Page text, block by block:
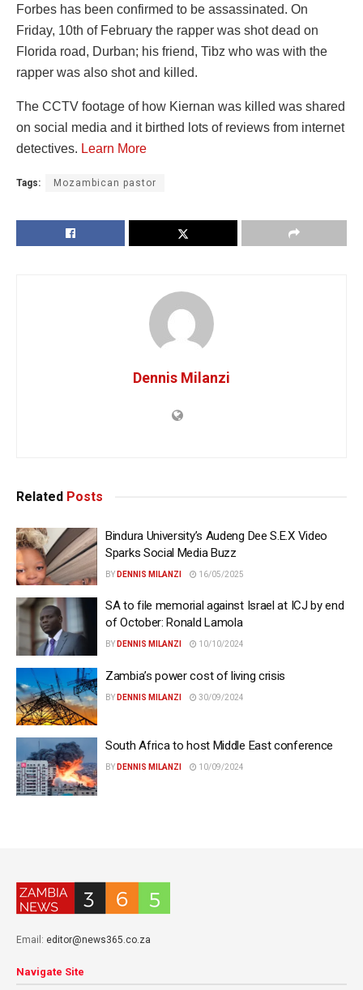
Forbes has been confirmed to be assassinated. On
Friday, 10th of February the rapper was shot dead on
Florida road, Durban; his friend, Tibz who was with the
rapper was also shot and killed.
The CCTV footage of how Kiernan was killed was shared
on social media and it birthed lots of reviews from internet
detectives. Learn More
Tags: Mozambican pastor
Dennis Milanzi
Related Posts
Bindura University’s Audeng Dee S.E.X Video
Sparks Social Media Buzz
BY DENNIS MILANZI 16/05/2025
SA to file memorial against Israel at ICJ by end
of October: Ronald Lamola
BY DENNIS MILANZI 10/10/2024
Zambia’s power cost of living crisis
BY DENNIS MILANZI 30/09/2024
South Africa to host Middle East conference
BY DENNIS MILANZI 10/09/2024
Email: editor@news365.co.za
Navigate Site